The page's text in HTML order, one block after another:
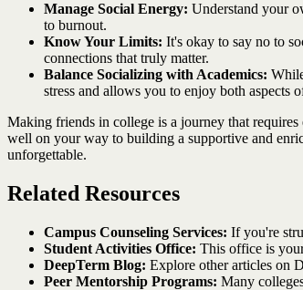
Manage Social Energy: Understand your
to burnout.
Know Your Limits: It's okay to say no to
connections that truly matter.
Balance Socializing with Academics:
stress and allows you to enjoy both aspects
Making friends in college is a journey that
well on your way to building a supportive and
unforgettable.
Related Resources
Campus Counseling Services: If you're
Student Activities Office: This office is
DeepTerm Blog: Explore other articles on
Peer Mentorship Programs: Many